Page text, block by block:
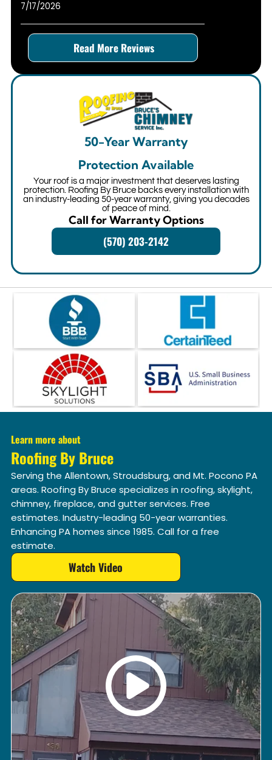
7/17/2026
Read More Reviews
50-Year Warranty
Protection Available
Your roof is a major investment that deserves lasting
protection. Roofing By Bruce backs every installation with
an industry-leading 50-year warranty, giving you decades
of peace of mind.
Call for Warranty Options
(570) 203-2142
Learn more about
Roofing By Bruce
Serving the Allentown, Stroudsburg, and Mt. Pocono PA
areas. Roofing By Bruce specializes in roofing, skylight,
chimney, fireplace, and gutter services. Free
estimates. Industry-leading 50-year warranties.
Enhancing PA homes since 1985. Call for a free
estimate.
Watch Video